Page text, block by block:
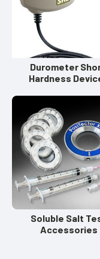
Durometer
Hardness
Soluble Salt
Accessories